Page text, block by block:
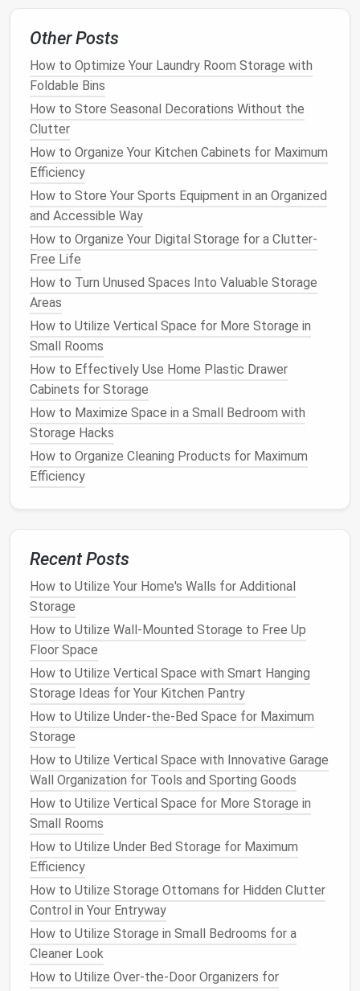
Productivity
How to Optimize Home Office Storage Solutions for
Productivity
How to Utilize Garage Ceiling Storage for Maximum
Space Efficiency
For theframe, consider usingwoodormetal.Wood
is a popular choice because it's
and can be
stainedorpainted.Metal framesarelighterand
more affordable but may offer less
For theshelvesand
are durable and easy to clean.Laminateis popular
for its scratch andmoisture resistance.Solid wood
is more elegant but requires more maintenance.
Consider the
should be chosen based on functionality and style.
4. Plan theConstruction
This step involves creating a detailed plan with
cutting lists, assembly instructions, and a timeline.
Create acutting
thepiecesofwoodor othermaterialsyou'll need.
This helps you buy the right amount of
installing shelves, and adding
the project more manageable.
If you're new to
or reference detailedDIY guides. Always take
safety precautions
How to Implement Wardrobe Storage Solutions
Using Vacuum Bags
How to Go Vertical: Creative Shoe Rack Ideas to
Save Floor Space
How to Make the Most of Your Attic with Storage
Solutions
How to Store Files and Documents in a Small Home
Office
How to Store Gardening Tools and Equipment Neatly
and Efficiently
How to Design a Mudroom with Practical Storage
Features
How to Store Bulk Purchases in an Organized and
Space-Saving Manner
How to Store Seasonal Clothes Without Taking Up
Too Much Room
Other Posts
How to Optimize Your Laundry Room Storage with
Foldable Bins
How to Store Seasonal Decorations Without the
Clutter
How to Organize Your Kitchen Cabinets for Maximum
Efficiency
How to Store Your Sports Equipment in an Organized
and Accessible Way
How to Organize Your Digital Storage for a Clutter-
Free Life
How to Turn Unused Spaces Into Valuable Storage
Areas
How to Utilize Vertical Space for More Storage in
Small Rooms
How to Effectively Use Home Plastic Drawer
Cabinets for Storage
How to Maximize Space in a Small Bedroom with
Storage Hacks
How to Organize Cleaning Products for Maximum
Efficiency
Recent Posts
How to Utilize Your Home's Walls for Additional
Storage
How to Utilize Wall-Mounted Storage to Free Up
Floor Space
How to Utilize Vertical Space with Smart Hanging
Storage Ideas for Your Kitchen Pantry
How to Utilize Under-the-Bed Space for Maximum
Storage
How to Utilize Vertical Space with Innovative Garage
Wall Organization for Tools and Sporting Goods
How to Utilize Vertical Space for More Storage in
Small Rooms
How to Utilize Under Bed Storage for Maximum
Efficiency
How to Utilize Storage Ottomans for Hidden Clutter
Control in Your Entryway
How to Utilize Storage in Small Bedrooms for a
Cleaner Look
How to Utilize Over-the-Door Organizers for